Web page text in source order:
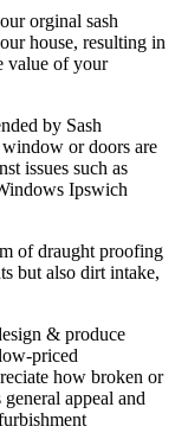
orginal sash
house, resulting in
value of your
by Sash
or doors are
issues such as
Ipswich
of draught proofing
but also dirt intake,
& produce
priced
how broken or
appeal and